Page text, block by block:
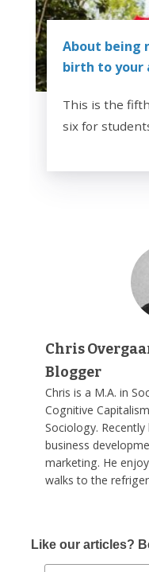
About being
birth to your
This is the
six for
Chris
Blogger
Chris is a M.A. in
Cognitive
Sociology.
business
marketing. He
walks to the
Like our articles?